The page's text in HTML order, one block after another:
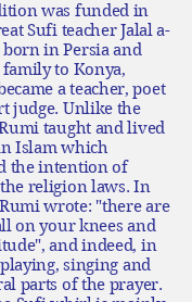
was funded in
Sufi teacher Jalal a-
in Persia and
to Konya,
a teacher, poet
judge. Unlike the
taught and lived
Islam which
the intention of
religion laws. In
wrote: "there are
on your knees and
and indeed, in
singing and
parts of the prayer.